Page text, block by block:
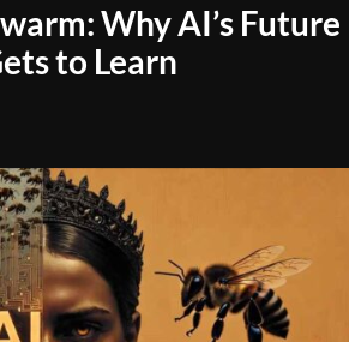
Why AI’s Future
to Learn